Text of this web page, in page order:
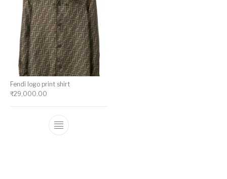
Fendi logo print shirt
₹29,000.00
This product has multiple variants. The